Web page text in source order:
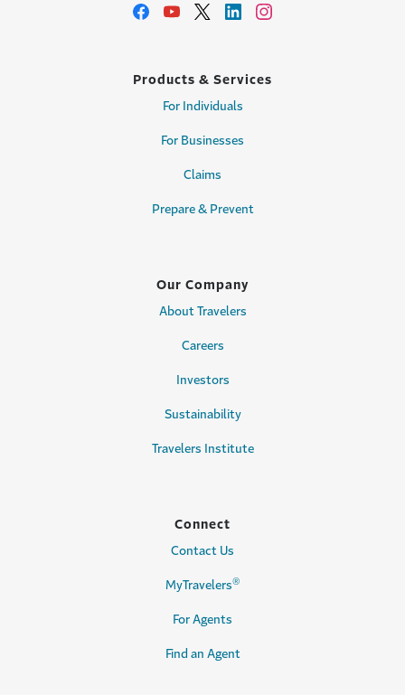
Products & Services
For Individuals
For Businesses
Claims
Prepare & Prevent
Our Company
About Travelers
Careers
Investors
Sustainability
Travelers Institute
Connect
Contact Us
MyTravelers®
For Agents
Find an Agent